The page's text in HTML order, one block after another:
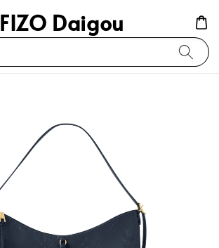
FIZO Daigou